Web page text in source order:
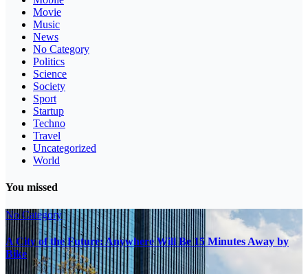
Movie
Music
News
No Category
Politics
Science
Society
Sport
Startup
Techno
Travel
Uncategorized
World
You missed
No Category
A City of the Future: Anywhere Will Be 15 Minutes Away by
Bike